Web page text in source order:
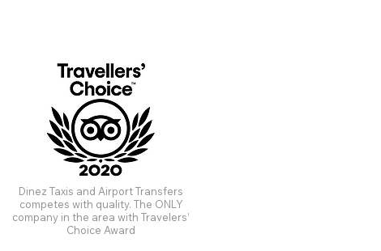
Dinez Taxis and Airport Transfers
competes with quality. The ONLY
company in the area with Travelers’
Choice Award